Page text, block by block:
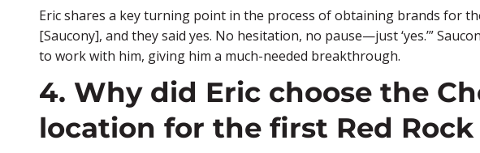
Eric shares a key turning point in the process of obtaining brands for
[Saucony], and they said yes. No hesitation, no pause—just ‘yes.’”
to work with him, giving him a much-needed breakthrough.
4. Why did Eric choose the
location for the first Red Rock